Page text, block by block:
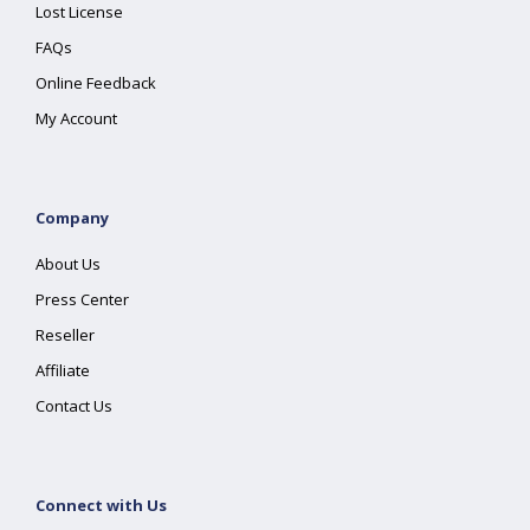
Lost License
FAQs
Online Feedback
My Account
Company
About Us
Press Center
Reseller
Affiliate
Contact Us
Connect with Us